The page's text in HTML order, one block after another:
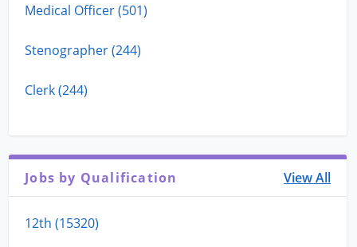
Medical Officer (501)
Stenographer (244)
Clerk (244)
Jobs by Qualification View All
12th (15320)